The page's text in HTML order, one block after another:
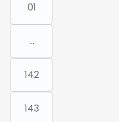
01
...
142
143